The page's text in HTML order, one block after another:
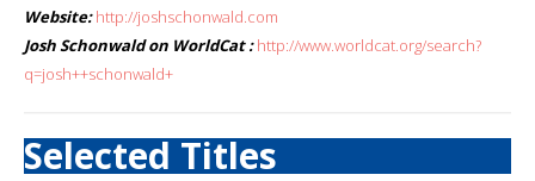
Website: http://joshschonwald.com
Josh Schonwald on WorldCat : http://www.worldcat.org/search?
q=josh++schonwald+
Selected Titles